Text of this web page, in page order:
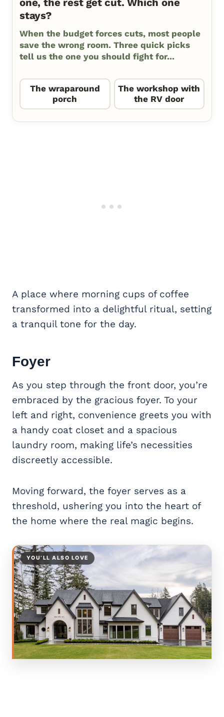
one, the rest get cut. Which one
stays?
When the budget forces cuts, most people
save the wrong room. Three quick picks
tell us the one you should fight for...
The wraparound
porch
The workshop with
the RV door
A place where morning cups of coffee
transformed into a delightful ritual, setting
a tranquil tone for the day.
Foyer
As you step through the front door, you’re
embraced by the gracious foyer. To your
left and right, convenience greets you with
a handy coat closet and a spacious
laundry room, making life’s necessities
discreetly accessible.
Moving forward, the foyer serves as a
threshold, ushering you into the heart of
the home where the real magic begins.
YOU’LL ALSO LOVE